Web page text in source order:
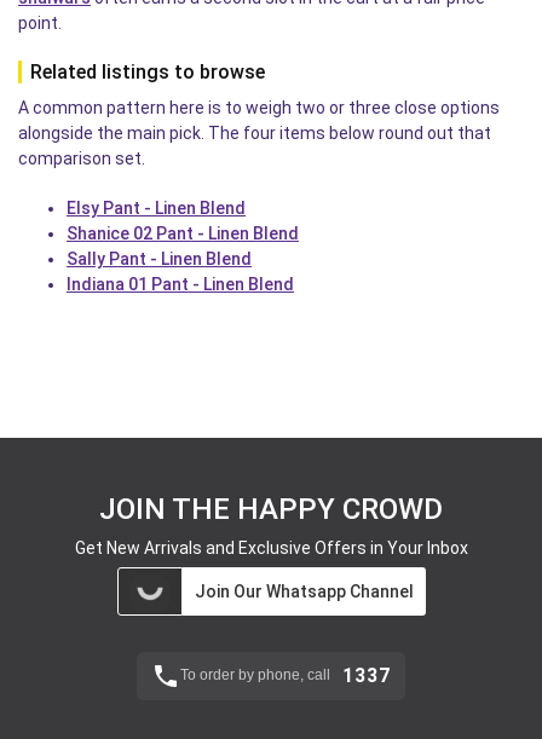
point.
Related listings to browse
A common pattern here is to weigh two or three close options
alongside the main pick. The four items below round out that
comparison set.
Elsy Pant - Linen Blend
Shanice 02 Pant - Linen Blend
Sally Pant - Linen Blend
Indiana 01 Pant - Linen Blend
JOIN THE HAPPY CROWD
Get New Arrivals and Exclusive Offers in Your Inbox
Join Our Whatsapp Channel
To order by phone, call 1337